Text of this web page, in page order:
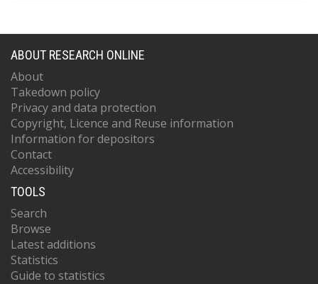
ABOUT RESEARCH ONLINE
About
Takedown policy
Privacy and data protection
Copyright, Licence and Reuse information
Information for depositors
Contact
Accessibility
TOOLS
Search
Browse
Latest additions
Statistics
Guide to statistics